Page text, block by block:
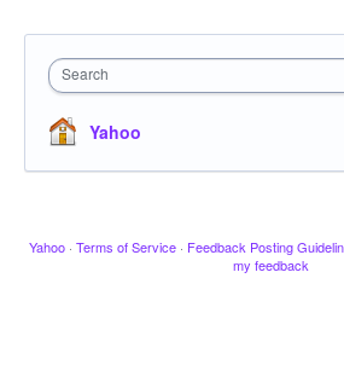
Search
Yahoo
Yahoo · Terms of Service · Feedback Posting
my feedback